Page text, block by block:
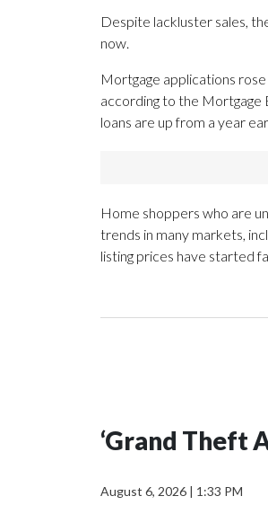
Despite lackluster sales,
now.
Mortgage applications
according to the Mortgage
loans are up from a year
Home shoppers who are
trends in many markets,
listing prices have started
‘Grand Theft
August 6, 2026 | 1:33 PM